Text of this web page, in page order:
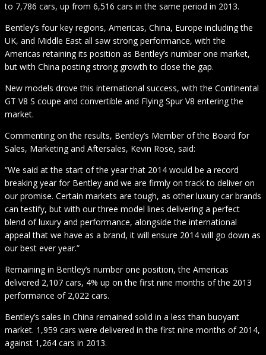
to 7,786 cars, up from 6,516 cars in the same period in 2013.
Bentley’s four key regions, Americas, China, Europe including the
UK, and Middle East all saw strong performance, with the
Americas retaining its position as Bentley’s number one market,
but with China posting strong growth to close the gap.
New models drove this international success, with the Continental
GT V8 S coupe and convertible and Flying Spur V8 entering the
market.
Commenting on the results, Bentley’s Member of the Board for
Sales, Marketing and Aftersales, Kevin Rose, said:
“We said at the start of the year that 2014 would be a record
breaking year for Bentley and we are firmly on track to deliver on
our promise. Certain markets are tough, as other luxury car brands
can testify, but with our three model lines delivering a perfect
blend of luxury and performance, alongside the international
appeal that we have as a brand, it will ensure 2014 will go down as
our best ever year.”
Remaining in Bentley’s number one position, the Americas
delivered 2,107 cars, 4% up on the first nine months of the 2013
performance of 2,022 cars.
Bentley’s sales in China remained solid in a less than buoyant
market. 1,959 cars were delivered in the first nine months of 2014,
against 1,264 cars in 2013.